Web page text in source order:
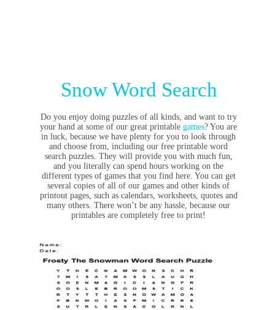
Snow Word Search
Do you enjoy doing puzzles of all kinds, and want to try
your hand at some of our great printablegames? You are
in luck, because we have plenty for you to look through
and choose from, including our free printable word
search puzzles. They will provide you with much fun,
and you literally can spend hours working on the
different types of games that you find here. You can get
several copies of all of our games and other kinds of
printout pages, such as calendars, worksheets, quotes and
many others. There won’t be any hassle, because our
printables are completely free to print!